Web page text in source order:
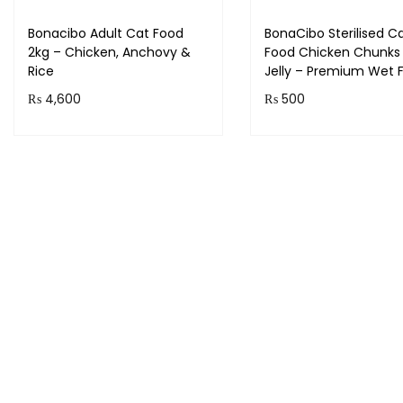
Bonacibo Adult Cat Food
2kg – Chicken, Anchovy &
Rice
₨ 4,600
BonaCibo Sterilised
Food Chicken Chunks
Jelly – Premium Wet
₨500